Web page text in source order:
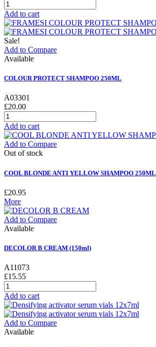
Add to cart
Sale!
Add to Compare
Available
COLOUR PROTECT SHAMPOO 250ML
A03301
£20.00
Add to cart
Add to Compare
Out of stock
COOL BLONDE ANTI YELLOW SHAMPOO 250ML
£20.95
More
Add to Compare
Available
DECOLOR B CREAM (150ml)
A11073
£15.55
Add to cart
Add to Compare
Available